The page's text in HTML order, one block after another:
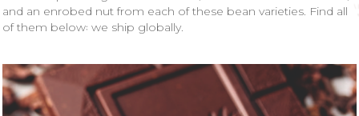
and an enrobed nut from each of these bean varieties. Find all
of them below꞉ we ship globally.